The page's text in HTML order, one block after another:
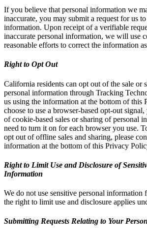
If you believe that personal information we
inaccurate, you may submit a request for us
information. Upon receipt of a verifiable
inaccurate personal information, we will use
reasonable efforts to correct the information
Right to Opt Out
California residents can opt out of the sale or
personal information through Tracking
us using the information at the bottom of this
choose to use a browser-based opt-out
of cookie-based sales or sharing of personal
need to turn it on for each browser you use.
opt out of offline sales and sharing, please
information at the bottom of this Privacy
Right to Limit Use and Disclosure of
Information
We do not use sensitive personal information
the right to limit use and disclosure applies
Submitting Requests Relating to Your